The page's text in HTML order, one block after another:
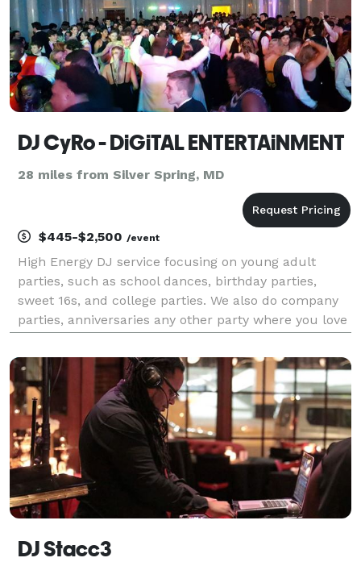
DJ CyRo - DiGiTAL ENTERTAiNMENT
28 miles from Silver Spring, MD
$445-$2,500 /event
High Energy DJ service focusing on young adult
parties, such as school dances, birthday parties,
sweet 16s, and college parties. We also do company
parties, anniversaries any other party where you love
and play all the latest hits, while still
DJ Stacc3